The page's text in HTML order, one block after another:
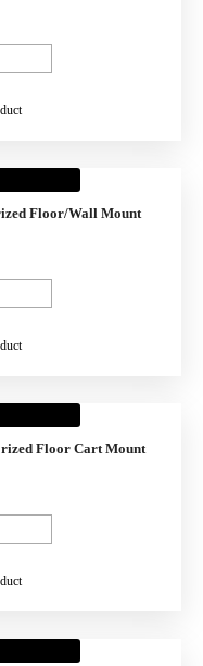
Floor/Wall Mount
Floor Cart Mount